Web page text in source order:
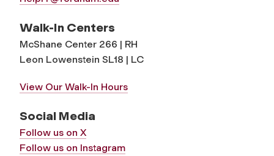
Walk-In Centers
McShane Center 266 | RH
Leon Lowenstein SL18 | LC
View Our Walk-In Hours
Social Media
Follow us on X
Follow us on Instagram